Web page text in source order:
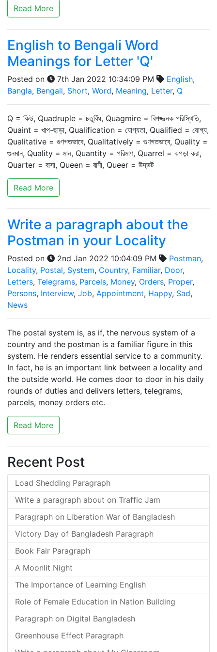
Read More
English to Bengali Word
Meanings for Letter 'Q'
Posted on 7th Jan 2022 10:34:09 PM English,
Bangla, Bengali, Short, Word, Meaning, Letter, Q
Q = কিউ, Quadruple = চতুর্বিধ, Quagmire = বিপজ্জনক পরিস্থিতি,
Quaint = খাপ-ছাড়া, Qualification = যোগ্যতা, Qualified = যোগ্য,
Qualitative = গুণগতভাবে, Qualitatively = গুণগতভাবে, Quality =
গুনমান, Quality = মান, Quantity = পরিমাণ, Quarrel = ঝগড়া করা,
Quarter = বাসা, Queen = রানী, Queer = উদ্ভট
Read More
Write a paragraph about the
Postman in your Locality
Posted on 2nd Jan 2022 10:04:09 PM Postman,
Locality, Postal, System, Country, Familiar, Door,
Letters, Telegrams, Parcels, Money, Orders, Proper,
Persons, Interview, Job, Appointment, Happy, Sad,
News
The postal system is, as if, the nervous system of a
country and the postman is a familiar figure in this
system. He renders essential service to a community.
In fact, he is an important link between a locality and
the outside world. He comes door to door in his daily
rounds of duties and delivers letters, telegrams,
parcels, money orders etc.
Read More
Recent Post
Load Shedding Paragraph
Write a paragraph about on Traffic Jam
Paragraph on Liberation War of Bangladesh
Victory Day of Bangladesh Paragraph
Book Fair Paragraph
A Moonlit Night
The Importance of Learning English
Role of Female Education in Nation Building
Paragraph on Digital Bangladesh
Greenhouse Effect Paragraph